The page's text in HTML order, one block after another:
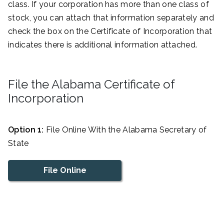
class. If your corporation has more than one class of
stock, you can attach that information separately and
check the box on the Certificate of Incorporation that
indicates there is additional information attached.
File the Alabama Certificate of
Incorporation
Option 1: File Online With the Alabama Secretary of
State
File Online